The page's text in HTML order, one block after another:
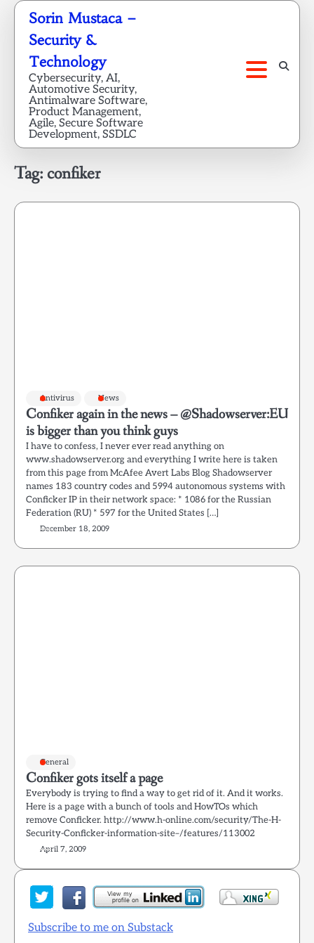
Skip
content
Sorin Mustaca –
Security &
Technology
Cybersecurity, AI,
Automotive Security,
Antimalware Software,
Product Management,
Agile, Secure Software
Development, SSDLC
Tag:confiker
Antivirus News
Confiker again in the news – @Shadowserver:EU
is bigger than you think guys
I have to confess, I never ever read anything on
www.shadowserver.org and everything I write here is taken
from this page from McAfee Avert Labs Blog Shadowserver
names 183 country codes and 5994 autonomous systems with
Conficker IP in their network space: * 1086 for the Russian
Federation (RU) * 597 for the United States […]
December 18, 2009
General
Confiker gots itself a page
Everybody is trying to find a way to get rid of it. And it works.
Here is a page with a bunch of tools and HowTOs which
remove Conficker. http://www.h-online.com/security/The-H-
Security-Conficker-information-site–/features/113002
April 7, 2009
Subscribe to me on Substack